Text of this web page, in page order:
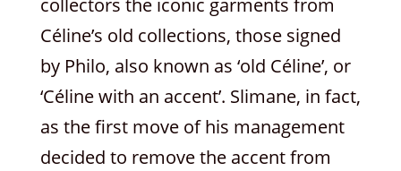
collectors the iconic garments from
Céline’s old collections, those signed
by Philo, also known as ‘old Céline’, or
‘Céline with an accent’. Slimane, in fact,
as the first move of his management
decided to remove the accent from